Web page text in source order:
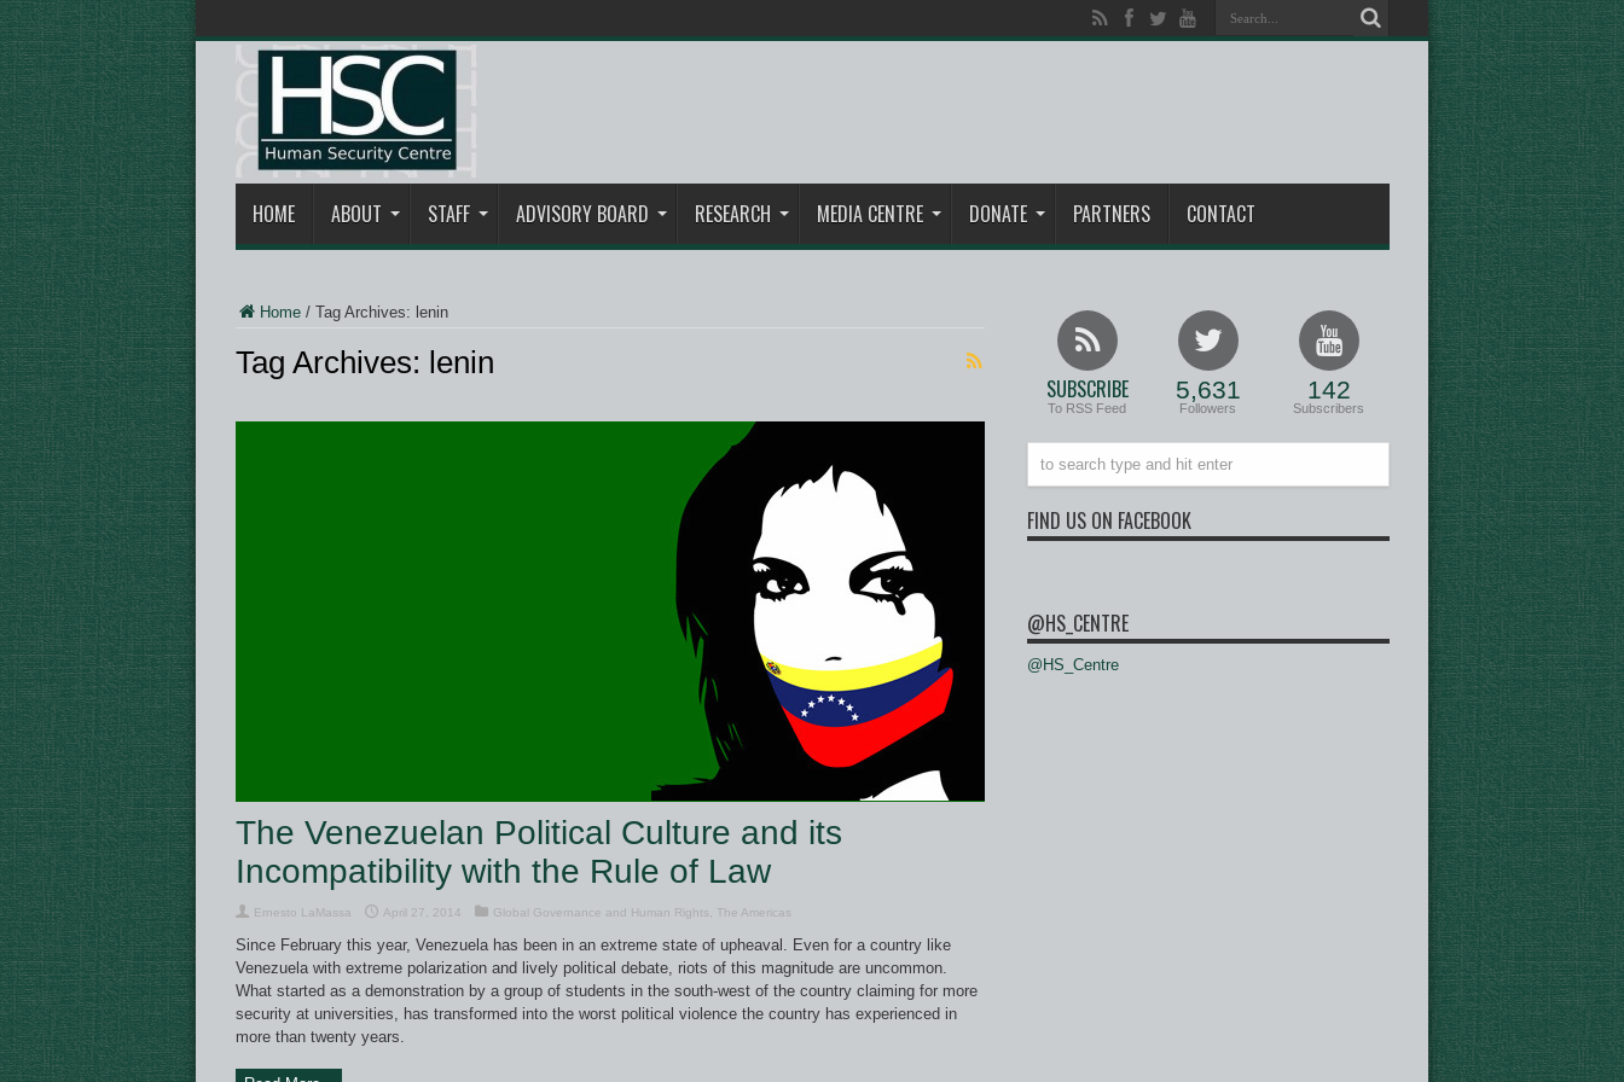
HOME ABOUT STAFF ADVISORY BOARD RESEARCH MEDIA CENTRE DONATE PARTNERS CONTACT
Home/ Tag Archives: lenin
Tag Archives: lenin
The Venezuelan Political Culture and its
Incompatibility with the Rule of Law
Ernesto LaMassa April 27, 2014 Global Governance and Human Rights The Americas
Since February this year, Venezuela has been in an extreme state of upheaval. Even for a country like
Venezuela with extreme polarization and lively political debate, riots of this magnitude are uncommon.
What started as a demonstration by a group of students in the south-west of the country claiming for more
security at universities, has transformed into the worst political violence the country has experienced in
more than twenty years.
SUBSCRIBE
To RSS Feed
5,631
Followers
142
Subscribers
FIND US ON FACEBOOK
@HS_CENTRE
@HS_Centre